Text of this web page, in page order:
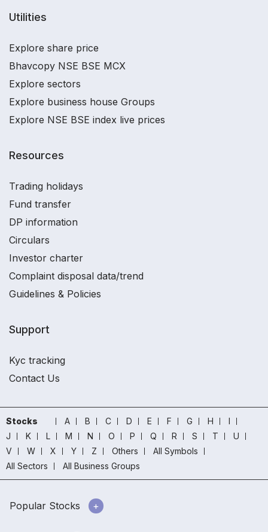
Utilities
Explore share price
Bhavcopy NSE BSE MCX
Explore sectors
Explore business house Groups
Explore NSE BSE index live prices
Resources
Trading holidays
Fund transfer
DP information
Circulars
Investor charter
Complaint disposal data/trend
Guidelines & Policies
Support
Kyc tracking
Contact Us
Stocks A B C D E F G H
I
J
K L M N O P Q R S T
U
V
W X Y Z Others
All Symbols
All Sectors
All Business Groups
Popular Stocks